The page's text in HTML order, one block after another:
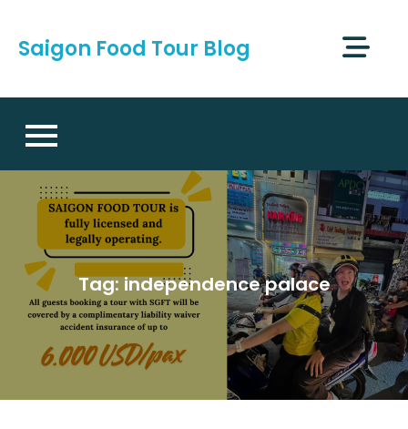
content
Saigon Food Tour Blog
Tag:independence palace